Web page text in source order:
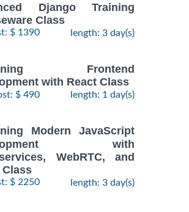
Django Training
Class
$ 1390 length: 3 day(s)
Frontend
with React Class
$ 490 length: 1 day(s)
Modern JavaScript
with
WebRTC, and
Class
$ 2250 length: 3 day(s)